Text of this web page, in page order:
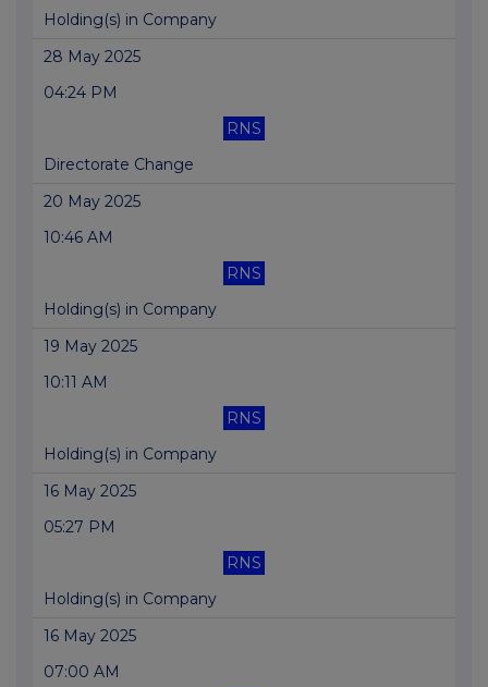
Holding(s) in Company
28 May 2025
04:24 PM
RNS
Directorate Change
20 May 2025
10:46 AM
RNS
Holding(s) in Company
19 May 2025
10:11 AM
RNS
Holding(s) in Company
16 May 2025
05:27 PM
RNS
Holding(s) in Company
16 May 2025
07:00 AM